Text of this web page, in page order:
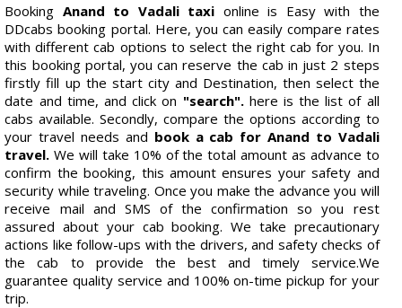
Booking Anand to Vadali taxi online is Easy with the
DDcabs booking portal. Here, you can easily compare rates
with different cab options to select the right cab for you. In
this booking portal, you can reserve the cab in just 2 steps
firstly fill up the start city and Destination, then select the
date and time, and click on "search".here is the list of all
cabs available. Secondly, compare the options according to
your travel needs and book a cab for Anand to Vadali
travel. We will take 10% of the total amount as advance to
confirm the booking, this amount ensures your safety and
security while traveling. Once you make the advance you will
receive mail and SMS of the confirmation so you rest
assured about your cab booking. We take precautionary
actions like follow-ups with the drivers, and safety checks of
the cab to provide the best and timely service.We
guarantee quality service and 100% on-time pickup for your
trip.